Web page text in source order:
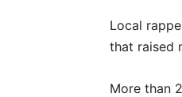
Local
that raised
More than